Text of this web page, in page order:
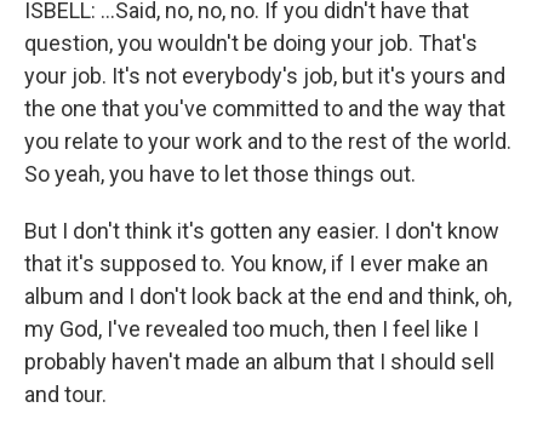
ISBELL: ...Said, no, no, no. If you didn't have that
question, you wouldn't be doing your job. That's
your job. It's not everybody's job, but it's yours and
the one that you've committed to and the way that
you relate to your work and to the rest of the world.
So yeah, you have to let those things out.
But I don't think it's gotten any easier. I don't know
that it's supposed to. You know, if I ever make an
album and I don't look back at the end and think, oh,
my God, I've revealed too much, then I feel like I
probably haven't made an album that I should sell
and tour.